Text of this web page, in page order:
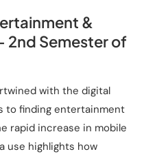
&
2nd Semester of
with the digital
to finding entertainment
rapid increase in mobile
use highlights how